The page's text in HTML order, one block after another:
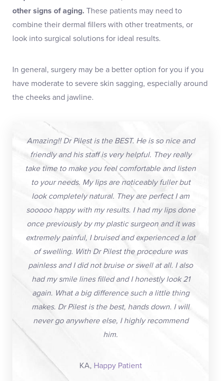
other signs of aging. These patients may need to
combine their dermal fillers with other treatments, or
look into surgical solutions for ideal results.
In general, surgery may be a better option for you if you
have moderate to severe skin sagging, especially around
the cheeks and jawline.
Amazing!! Dr Pilest is the BEST. He is so nice and
friendly and his staff is very helpful. They really
take time to make you feel comfortable and listen
to your needs. My lips are noticeably fuller but
look completely natural. They are perfect I am
sooooo happy with my results. I had my lips done
once previously by my plastic surgeon and it was
extremely painful, I bruised and experienced a lot
of swelling. With Dr Pilest the procedure was
painless and I did not bruise or swell at all. I also
had my smile lines filled and I honestly look 21
again. What a big difference such a little thing
makes. Dr Pilest is the best, hands down. I will
never go anywhere else, I highly recommend
him.
KA, Happy Patient